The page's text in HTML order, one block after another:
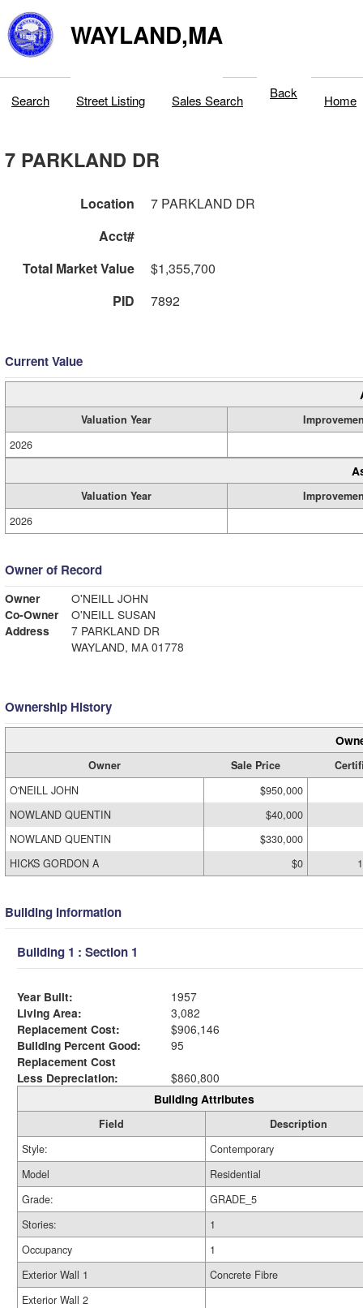
WAYLAND,MA
Search Street Listing Sales Search Back Home
7 PARKLAND DR
Location
7 PARKLAND DR
Acct#
Total Market Value
$1,355,700
PID
7892
Current Value
Valuation Year
2026
Valuation Year
2026
Owner of Record
Owner
O'NEILL JOHN
Co-Owner
O'NEILL SUSAN
Address
7 PARKLAND DR
WAYLAND, MA 01778
Ownership History
Owner Sale Price
O'NEILL JOHN
$950,000
NOWLAND QUENTIN
$40,000
NOWLAND QUENTIN
$330,000
HICKS GORDON A
$0 1
Building Information
Building 1 : Section 1
Year Built:
1957
Living Area:
3,082
Replacement Cost:
$906,146
Building Percent Good:
95
Replacement Cost
Less Depreciation:
$860,800
Building Attributes
Field
Description
Style:
Contemporary
Model
Residential
Grade:
GRADE_5
Stories:
1
Occupancy
1
Exterior Wall 1
Concrete Fibre
Exterior Wall 2